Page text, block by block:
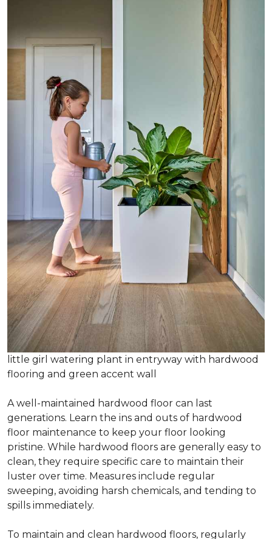
little girl watering plant in entryway with hardwood
flooring and green accent wall
A well-maintained hardwood floor can last
generations. Learn the ins and outs of hardwood
floor maintenance to keep your floor looking
pristine. While hardwood floors are generally easy to
clean, they require specific care to maintain their
luster over time. Measures include regular
sweeping, avoiding harsh chemicals, and tending to
spills immediately.
To maintain and clean hardwood floors, regularly